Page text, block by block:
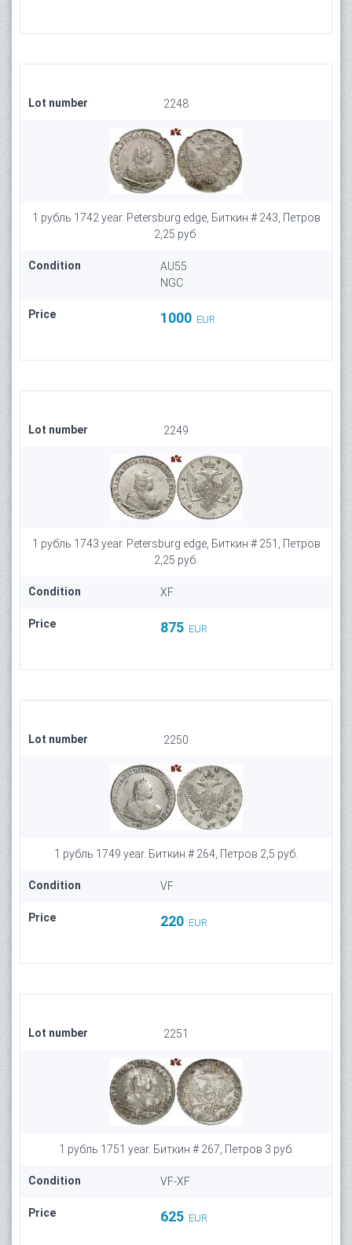
Lot number 2248
1 рубль 1742 year. Petersburg edge, Биткин # 243, Петров
2,25 руб.
Condition
AU55
NGC
Price 1000 EUR
Lot number 2249
1 рубль 1743 year. Petersburg edge, Биткин # 251, Петров
2,25 руб.
Condition XF
Price 875 EUR
Lot number 2250
1 рубль 1749 year. Биткин # 264, Петров 2,5 руб.
Condition VF
Price 220 EUR
Lot number 2251
1 рубль 1751 year. Биткин # 267, Петров 3 руб.
Condition VF-XF
Price 625 EUR